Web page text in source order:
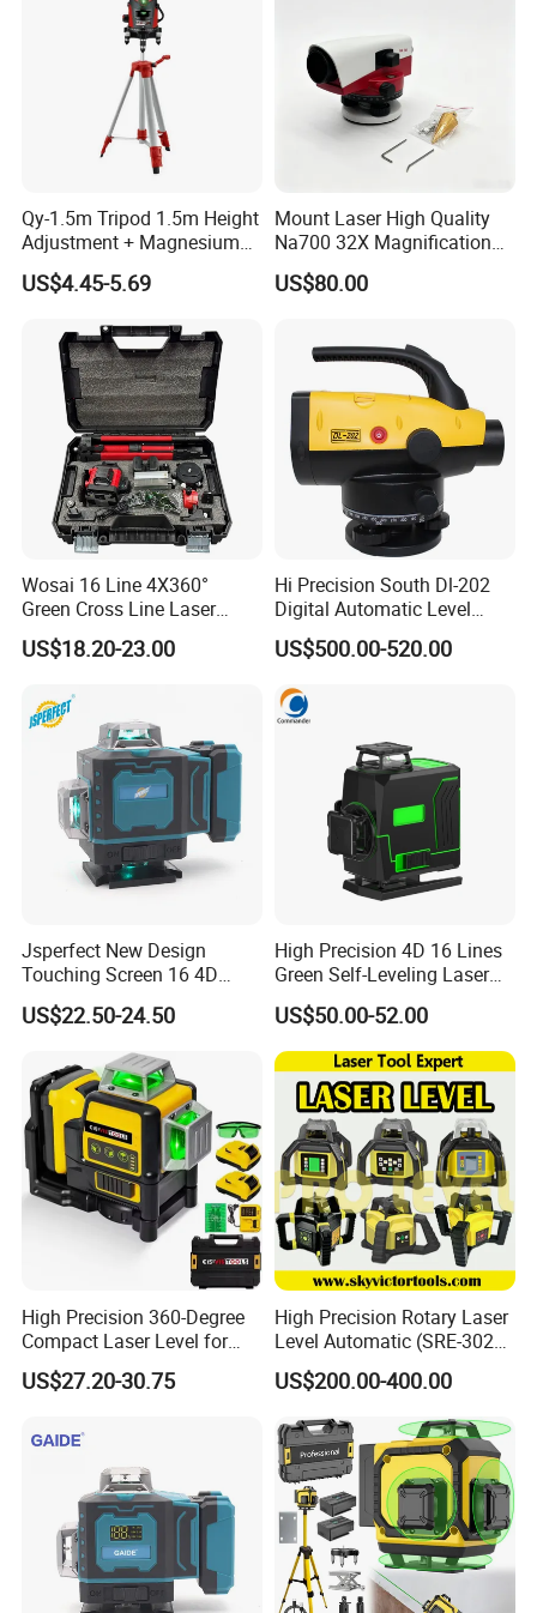
FIXTEC team is based in China to support
global marketing and we are looking for
local distributors as our long term
partners,Welcome to contact us!
Qy-1.5m Tripod 1.5m Height
Adjustment + Magnesium
Alloy Quick-Release 4-
Section Reverse Fold (45cm
Tripod PRO
US$4.45-5.69
Mount Laser High Quality
Na700 32X Magnification
Auto Level with Air-Damping
Damping Optical Level
US$80.00
Wosai 16 Line 4X360°
Green Cross Line Laser
Level Self Leveling Tool for
Picture Hanging Home
Laser Level Tool
US$18.20-23.00
Hi Precision South Dl-202
Digital Automatic Level
Digital Surveying Level
Instrument
US$500.00-520.00
Jsperfect New Design
Touching Screen 16 4D
Level Laser with 1m Tripod
US$22.50-24.50
High Precision 4D 16 Lines
Green Self-Leveling Laser
Level
US$50.00-52.00
High Precision 360-Degree
Compact Laser Level for
Accurate Measurements
US$27.20-30.75
High Precision Rotary Laser
Level Automatic (SRE-302X-
US$200.00-400.00